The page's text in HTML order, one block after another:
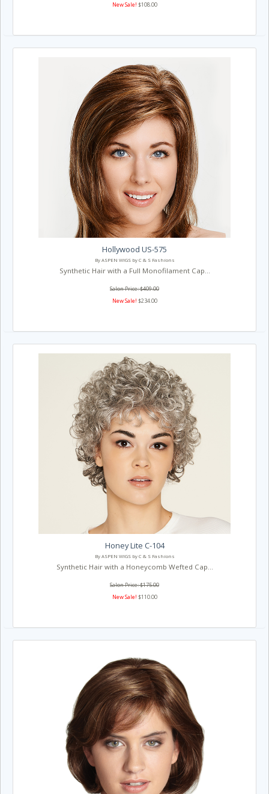
New Sale! $108.00
Hollywood US-575
By ASPEN WIGS by C & S Fashions
Synthetic Hair with a Full Monofilament Cap...
Salon Price: $409.00
New Sale! $234.00
Honey Lite C-104
By ASPEN WIGS by C & S Fashions
Synthetic Hair with a Honeycomb Wefted Cap...
Salon Price: $175.00
New Sale! $110.00